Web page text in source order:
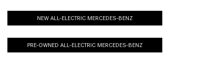
NEW ALL-ELECTRIC MERCEDES-BENZ
PRE-OWNED ALL-ELECTRIC MERCEDES-BENZ